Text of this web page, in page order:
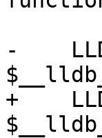
-
+